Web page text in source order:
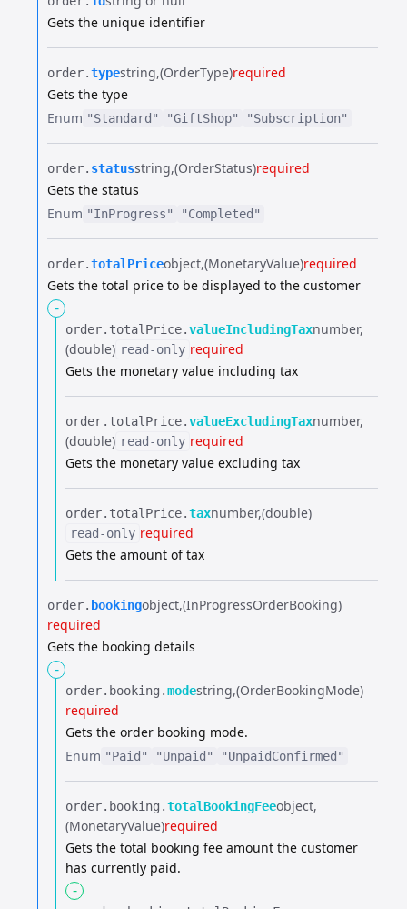
Gets the unique identifier
order.​typestring (OrderType)required
Gets the type
Enum "Standard" "GiftShop" "Subscription"
order.​ statusstring (OrderStatus)required
Gets the status
Enum "InProgress" "Completed"
order.​totalPriceobject (MonetaryValue)required
Gets the total price to be displayed to the customer
-
order.​ totalPrice.​valueIncludingTaxnumber
(double) read-only required
Gets the monetary value including tax
order.​ totalPrice.​valueExcludingTaxnumber
(double) read-only required
Gets the monetary value excluding tax
order.​ totalPrice.​taxnumber (double)
read-only required
Gets the amount of tax
order.​ bookingobject (InProgressOrderBooking)
required
Gets the booking details
-
order.​ booking.​modestring (OrderBookingMode)
required
Gets the order booking mode.
Enum "Paid" "Unpaid" "UnpaidConfirmed"
order.​ booking.​totalBookingFeeobject
(MonetaryValue)required
Gets the total booking fee amount the customer
has currently paid.
-